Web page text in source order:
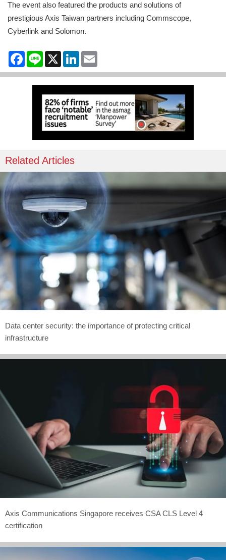
The event also featured the products and solutions of
prestigious Axis Taiwan partners including Commscope,
Cyberlink and Solomon.
Facebook
Line X LinkedIn
Related Articles
Data center security: the importance of protecting critical
infrastructure
Axis Communications Singapore receives CSA CLS Level 4
certification